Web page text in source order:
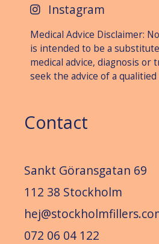
Instagram
Medical Advice Disclaimer:
is intended to be a
medical advice, diagnosis or
seek the advice of a
Contact
Sankt Göransgatan 69
112 38 Stockholm
072 06 04 122